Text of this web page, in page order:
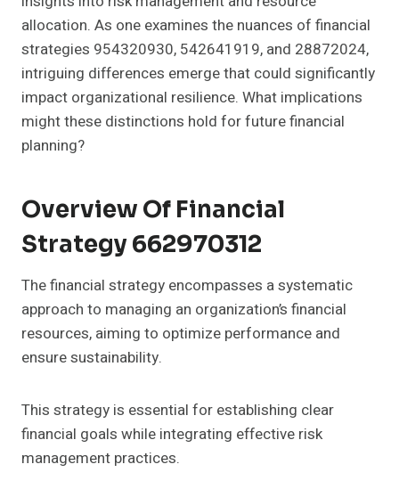
allocation. As one examines the nuances of financial
strategies 954320930, 542641919, and 28872024,
intriguing differences emerge that could significantly
impact organizational resilience. What implications
might these distinctions hold for future financial
planning?
Overview Of Financial
Strategy 662970312
The financial strategy encompasses a systematic
approach to managing an organization’s financial
resources, aiming to optimize performance and
ensure sustainability.
This strategy is essential for establishing clear
financial goals while integrating effective risk
management practices.